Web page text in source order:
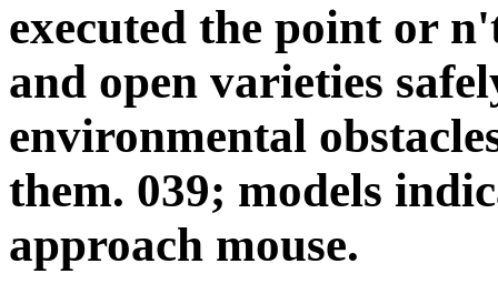
executed the point or
and open varieties
environmental
them. 039; models
approach mouse.